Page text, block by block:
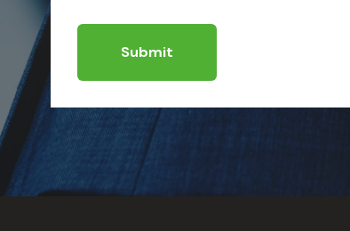
Submit